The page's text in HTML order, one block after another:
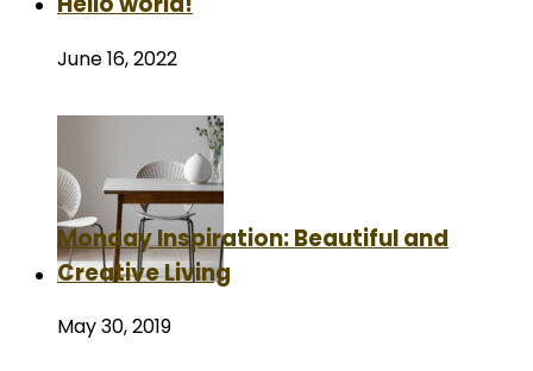
June 16, 2022
Monday Inspiration: Beautiful and
Creative Living
May 30, 2019